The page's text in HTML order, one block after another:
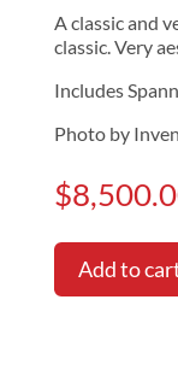
A classic and
classic. Very
Includes
Photo by
$
Add to